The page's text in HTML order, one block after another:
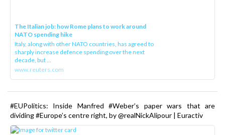
The Italian job: how Rome plans to work around
NATO spending hike
Italy, along with other NATO countries, has agreed to
sharply increase defence spending over the next
decade, but ...
www.reuters.com
#EUPolitics: Inside Manfred #Weber’s paper wars that are
dividing #Europe’s centre right, by @realNickAlipour | Euractiv